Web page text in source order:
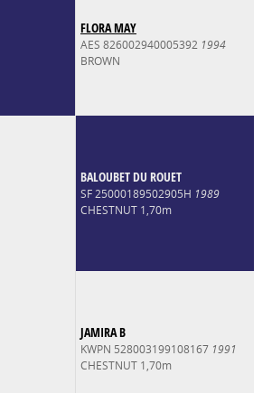
FLORA MAY
AES 826002940005392 1994
BROWN
BALOUBET DU ROUET
SF 25000189502905H 1989
CHESTNUT 1,70m
JAMIRA B
KWPN 528003199108167 1991
CHESTNUT 1,70m